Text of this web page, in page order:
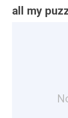
all my